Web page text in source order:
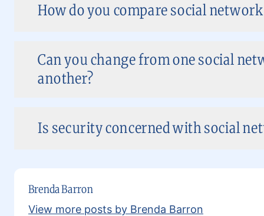
How do you compare social
Can you change from one social
another?
Is security concerned with social
Brenda Barron
View more posts by Brenda Barron